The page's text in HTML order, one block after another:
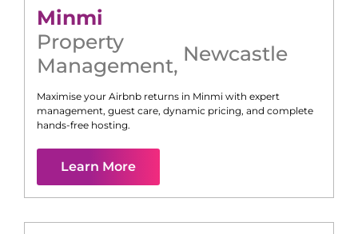
Minmi
Property
Management, Newcastle
Maximise your Airbnb returns in Minmi with expert
management, guest care, dynamic pricing, and complete
hands-free hosting.
Learn More